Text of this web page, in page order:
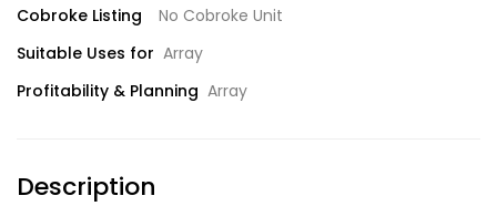
Cobroke Listing
No Cobroke Unit
Suitable Uses for Array
Profitability & Planning Array
Description